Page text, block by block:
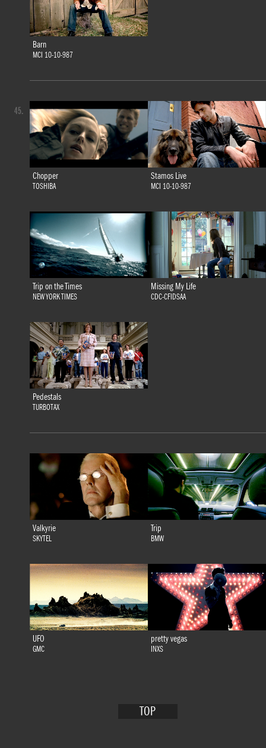
Barn
MCI 10-10-987
Chopper
TOSHIBA
Stamos Live
MCI 10-10-987
Trip on the Times
NEW YORK TIMES
Missing My Life
CDC-CFIDSAA
Pedestals
TURBOTAX
45.
Valkyrie
SKYTEL
Trip
BMW
UFO
GMC
pretty vegas
INXS
TOP